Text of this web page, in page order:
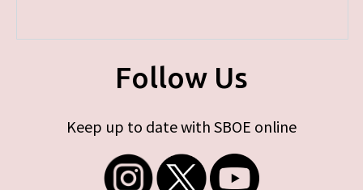
Follow Us
Keep up to date with SBOE online